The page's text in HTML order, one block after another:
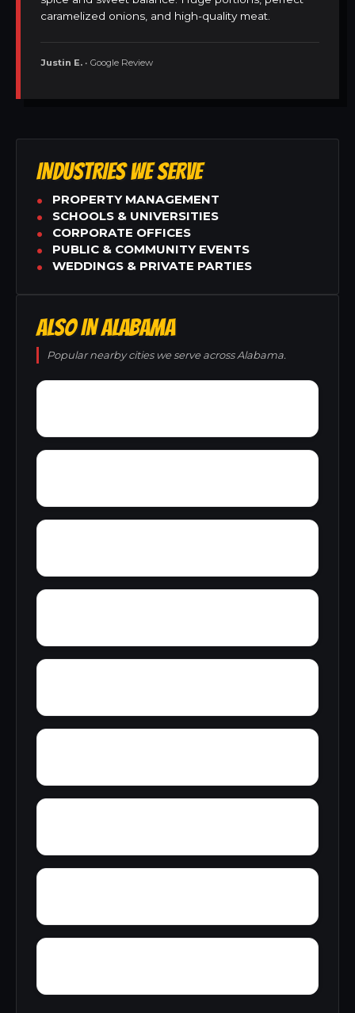
caramelized onions, and high-quality meat.
Justin E. • Google Review
INDUSTRIES WE SERVE
PROPERTY MANAGEMENT
SCHOOLS & UNIVERSITIES
CORPORATE OFFICES
PUBLIC & COMMUNITY EVENTS
WEDDINGS & PRIVATE PARTIES
ALSO IN ALABAMA
Popular nearby cities we serve across Alabama.